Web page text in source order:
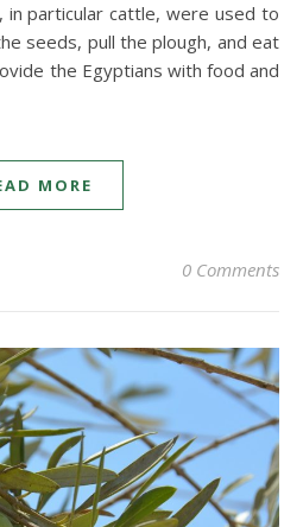
in particular cattle, were used to
seeds, pull the plough, and eat
the Egyptians with food and
MORE
0 Comments